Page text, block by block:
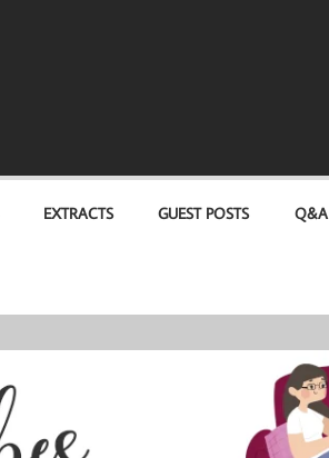
EXTRACTS GUEST POSTS Q&A